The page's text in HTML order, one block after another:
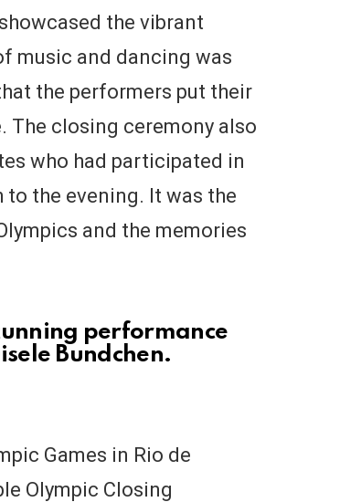
the vibrant
music and dancing was
the performers put their
The closing ceremony also
who had participated in
the evening. It was the
and the memories
performance
Bundchen.
Games in Rio de
Olympic Closing